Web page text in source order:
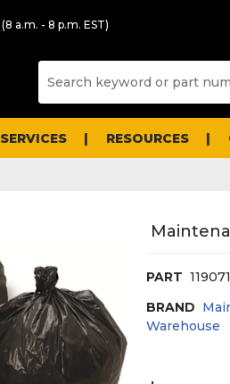
(8 a.m. - 8 p.m. EST)
SERVICES RESOURCES
PART 119071
BRAND
Warehouse